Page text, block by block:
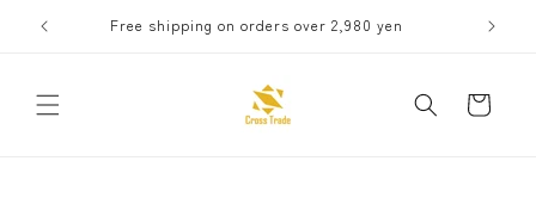
Skip to
content
Free shipping on orders over 2,980 yen
Cart